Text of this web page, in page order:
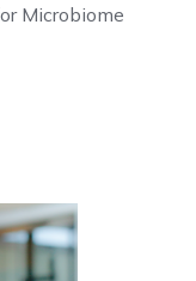
Microbiome